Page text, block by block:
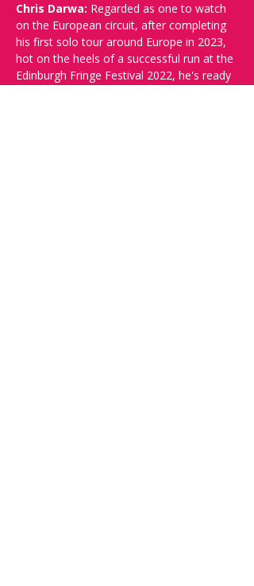
Chris Darwa: Regarded as one to watch
on the European circuit, after completing
his first solo tour around Europe in 2023,
hot on the heels of a successful run at the
Edinburgh Fringe Festival 2022, he's ready